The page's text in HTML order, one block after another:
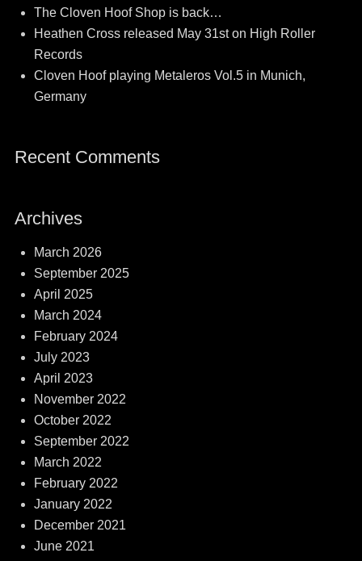
The Cloven Hoof Shop is back…
Heathen Cross released May 31st on High Roller
Records
Cloven Hoof playing Metaleros Vol.5 in Munich,
Germany
Recent Comments
Archives
March 2026
September 2025
April 2025
March 2024
February 2024
July 2023
April 2023
November 2022
October 2022
September 2022
March 2022
February 2022
January 2022
December 2021
June 2021